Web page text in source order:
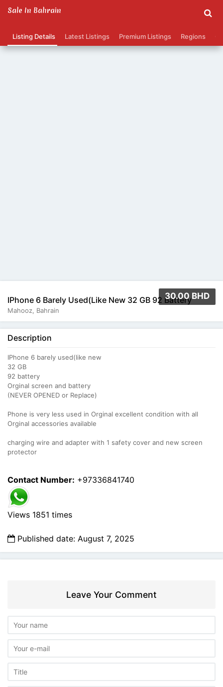
Sale In Bahrain
Listing Details Latest Listings Premium Listings Regions
30.00 BHD
IPhone 6 Barely Used(like New 32 GB 92 Battery
Mahooz, Bahrain
Description
IPhone 6 barely used(like new
32 GB
92 battery
Orginal screen and battery
(NEVER OPENED or Replace)
Phone is very less used in Orginal excellent condition with all
Orginal accessories available
charging wire and adapter with 1 safety cover and new screen
protector
Contact Number: +97336841740
Views 1851 times
Published date: August 7, 2025
Leave Your Comment